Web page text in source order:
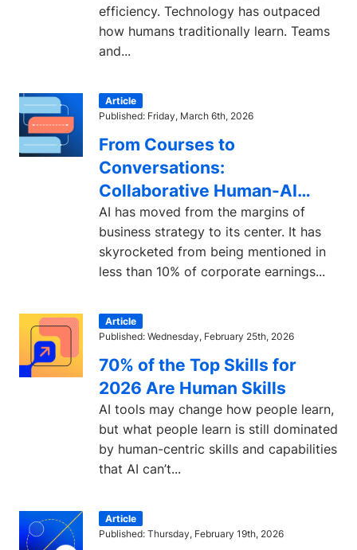
efficiency. Technology has outpaced
how humans traditionally learn. Teams
and...
Article
Published: Friday, March 6th, 2026
From Courses to
Conversations:
Collaborative Human-AI
Learning
AI has moved from the margins of
business strategy to its center. It has
skyrocketed from being mentioned in
less than 10% of corporate earnings...
Article
Published: Wednesday, February 25th, 2026
70% of the Top Skills for
2026 Are Human Skills
AI tools may change how people learn,
but what people learn is still dominated
by human-centric skills and capabilities
that AI can’t...
Article
Published: Thursday, February 19th, 2026